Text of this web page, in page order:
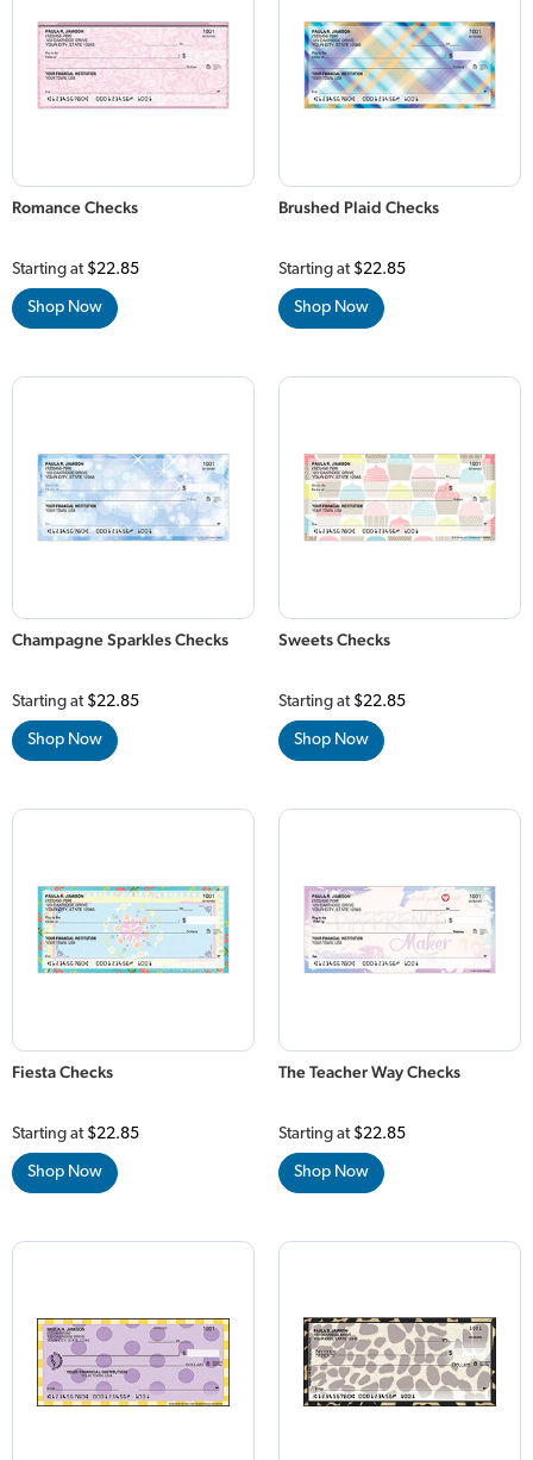
Romance Checks
Starting at $22.85
Shop Now
Brushed Plaid Checks
Starting at $22.85
Shop Now
Champagne Sparkles Checks
Starting at $22.85
Shop Now
Sweets Checks
Starting at $22.85
Shop Now
Fiesta Checks
Starting at $22.85
Shop Now
The Teacher Way Checks
Starting at $22.85
Shop Now